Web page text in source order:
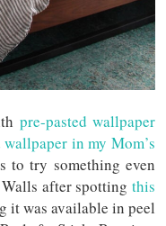
pre-pasted wallpaper
in my Mom’s
to try something even
after spotting this
it was available in peel